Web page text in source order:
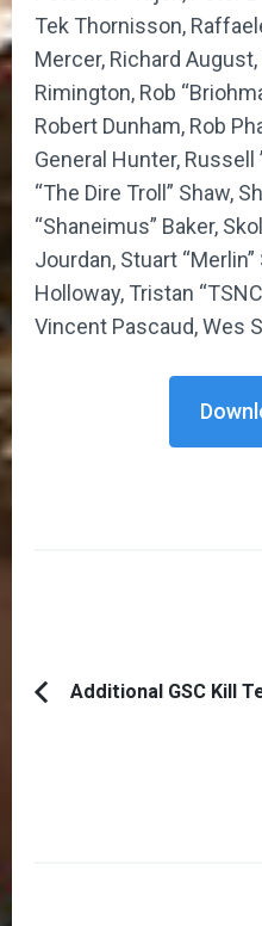
Tek Thornisson,
Mercer, Richard August,
Rimington, Rob
Robert Dunham, Rob
General Hunter, Russell
“The Dire Troll” Shaw,
“Shaneimus” Baker,
Jourdan, Stuart
Holloway, Tristan
Vincent Pascaud, Wes
PostPrevious
Additional GSC Kill